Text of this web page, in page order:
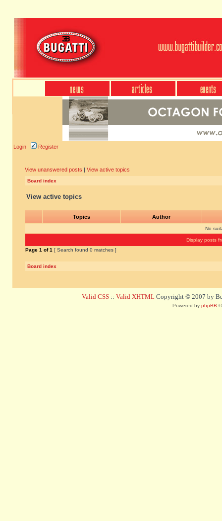
Login Register
View unanswered posts | View active topics
Board index
View active topics
Topics Author
No
Display posts
Page 1 of1 [ Search found 0 matches ]
Board index
Valid CSS :: Valid XHTML Copyright © 2007 by
Powered by phpBB